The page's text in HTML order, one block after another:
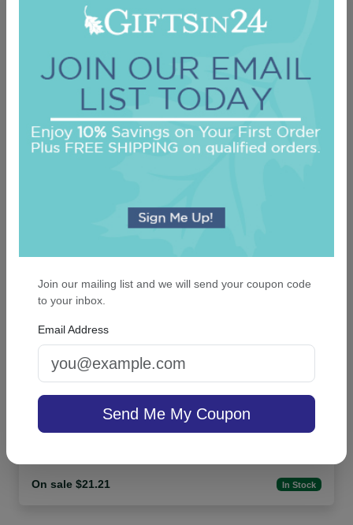
Merry Christmas Tree Keepsake Ornament -
Oval
On sale $21.21 In Stock
Join our mailing list and we will send your coupon code
to your inbox.
Email Address
Send Me My Coupon